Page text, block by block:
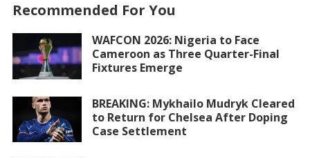
Recommended For You
WAFCON 2026: Nigeria to Face
Cameroon as Three Quarter-Final
Fixtures Emerge
BREAKING: Mykhailo Mudryk Cleared
to Return for Chelsea After Doping
Case Settlement